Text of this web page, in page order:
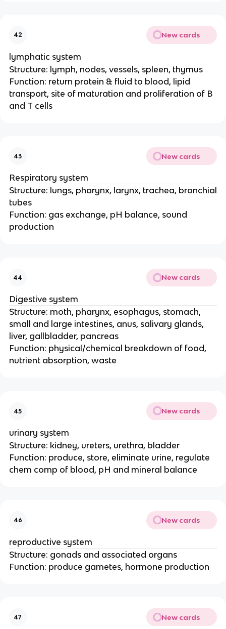
42 New cards
lymphatic system
Structure: lymph, nodes, vessels, spleen, thymus
Function: return protein & fluid to blood, lipid
transport, site of maturation and proliferation of B
and T cells
43 New cards
Respiratory system
Structure: lungs, pharynx, larynx, trachea, bronchial
tubes
Function: gas exchange, pH balance, sound
production
44 New cards
Digestive system
Structure: moth, pharynx, esophagus, stomach,
small and large intestines, anus, salivary glands,
liver, gallbladder, pancreas
Function: physical/chemical breakdown of food,
nutrient absorption, waste
45 New cards
urinary system
Structure: kidney, ureters, urethra, bladder
Function: produce, store, eliminate urine, regulate
chem comp of blood, pH and mineral balance
46 New cards
reproductive system
Structure: gonads and associated organs
Function: produce gametes, hormone production
47 New cards